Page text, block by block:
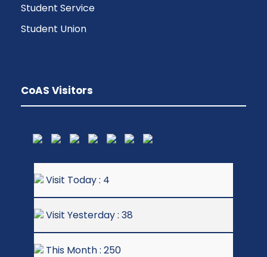
Student Service
Student Union
CoAS Visitors
Visit Today : 4
Visit Yesterday : 38
This Month : 250